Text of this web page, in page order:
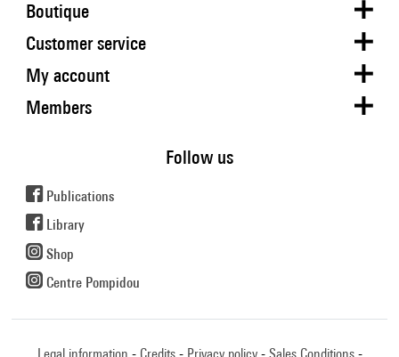
Boutique
Customer service
My account
Members
Follow us
Publications
Library
Shop
Centre Pompidou